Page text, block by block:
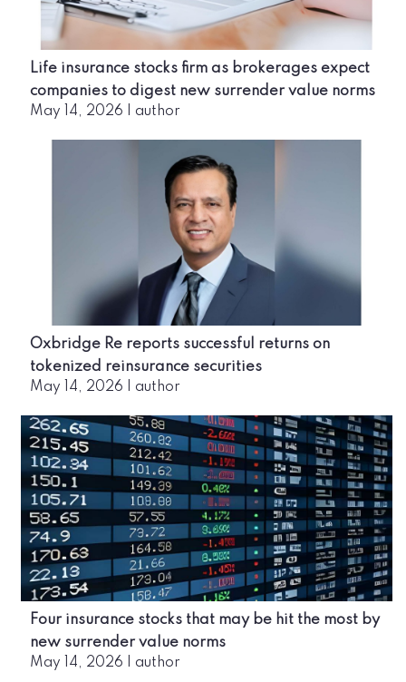
Life insurance stocks firm as brokerages expect
companies to digest new surrender value norms
May 14, 2026 author
Oxbridge Re reports successful returns on
tokenized reinsurance securities
May 14, 2026 author
Four insurance stocks that may be hit the most by
new surrender value norms
May 14, 2026 author